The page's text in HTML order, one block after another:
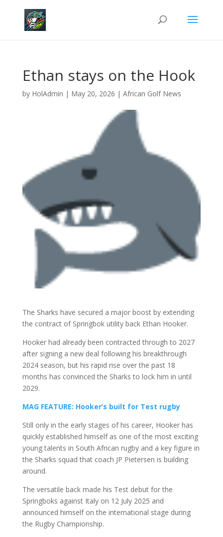
Ethan stays on the Hook
by HolAdmin | May 20, 2026 | African Golf News
The Sharks have secured a major boost by extending
the contract of Springbok utility back Ethan Hooker.
Hooker had already been contracted through to 2027
after signing a new deal following his breakthrough
2024 season, but his rapid rise over the past 18
months has convinced the Sharks to lock him in until
2029.
MAG FEATURE: Hooker’s built for Test rugby
Still only in the early stages of his career, Hooker has
quickly established himself as one of the most exciting
young talents in South African rugby and a key figure in
the Sharks squad that coach JP Pietersen is building
around.
The versatile back made his Test debut for the
Springboks against Italy on 12 July 2025 and
announced himself on the international stage during
the Rugby Championship.